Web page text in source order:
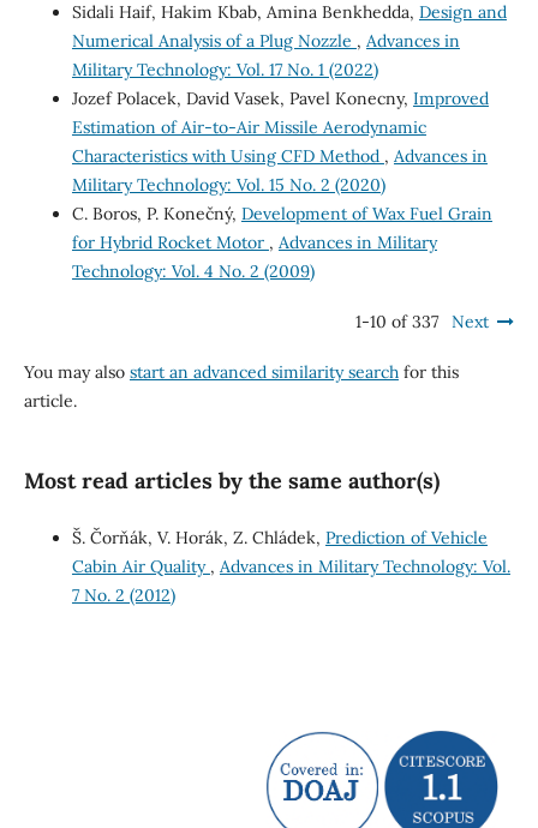
Sidali Haif, Hakim Kbab, Amina Benkhedda, Design and
Numerical Analysis of a Plug Nozzle , Advances in
Military Technology: Vol. 17 No. 1 (2022)
Jozef Polacek, David Vasek, Pavel Konecny, Improved
Estimation of Air-to-Air Missile Aerodynamic
Characteristics with Using CFD Method , Advances in
Military Technology: Vol. 15 No. 2 (2020)
C. Boros, P. Konečný, Development of Wax Fuel Grain
for Hybrid Rocket Motor , Advances in Military
Technology: Vol. 4 No. 2 (2009)
1-10 of 337 Next
You may also start an advanced similarity searchfor this
article.
Most read articles by the same author(s)
Š. Čorňák, V. Horák, Z. Chládek, Prediction of Vehicle
Cabin Air Quality , Advances in Military Technology: Vol.
7 No. 2 (2012)